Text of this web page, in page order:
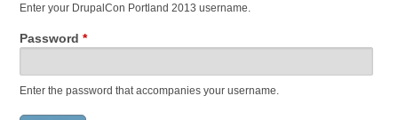
Enter your DrupalCon Portland 2013 username.
Password *
Enter the password that accompanies your username.